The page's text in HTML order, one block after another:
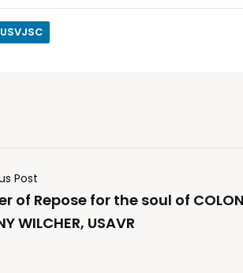
USVJSC
Post
of Repose for the soul of
WILCHER, USAVR